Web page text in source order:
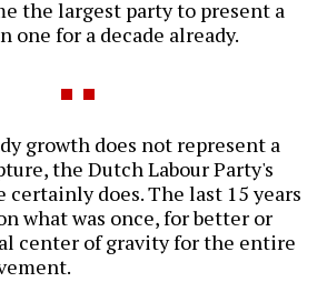
the largest party to present a
one for a decade already.
growth does not represent a
the Dutch Labour Party's
certainly does. The last 15 years
what was once, for better or
center of gravity for the entire